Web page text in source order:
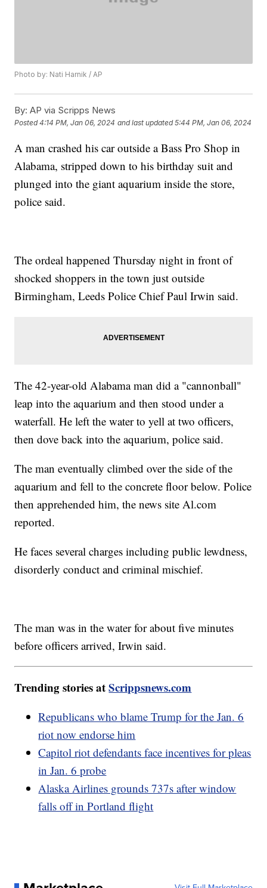
Photo by: Nati Harnik / AP
By: AP via Scripps News
Posted4:14 PM, Jan 06, 2024 and last updated 5:44 PM, Jan 06, 2024
A man crashed his car outside a Bass Pro Shop in
Alabama, stripped down to his birthday suit and
plunged into the giant aquarium inside the store,
police said.
The ordeal happened Thursday night in front of
shocked shoppers in the town just outside
Birmingham, Leeds Police Chief Paul Irwin said.
The 42-year-old Alabama man did a "cannonball"
leap into the aquarium and then stood under a
waterfall. He left the water to yell at two officers,
then dove back into the aquarium, police said.
The man eventually climbed over the side of the
aquarium and fell to the concrete floor below. Police
then apprehended him, the news site Al.com
reported.
He faces several charges including public lewdness,
disorderly conduct and criminal mischief.
The man was in the water for about five minutes
before officers arrived, Irwin said.
Trending stories atScrippsnews.com
Republicans who blame Trump for the Jan. 6
riot now endorse him
Capitol riot defendants face incentives for pleas
in Jan. 6 probe
Alaska Airlines grounds 737s after window
falls off in Portland flight